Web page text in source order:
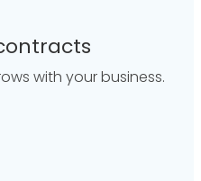
with your business.